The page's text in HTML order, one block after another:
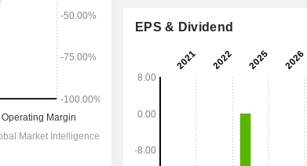
EPS & Dividend